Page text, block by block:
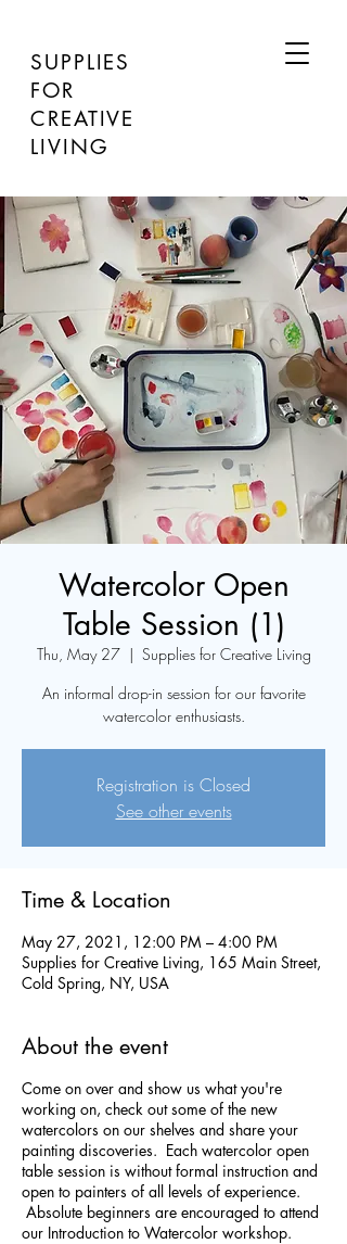
SUPPLIES
FOR
CREATIVE
LIVING
Watercolor Open
Table Session (1)
Thu, May 27
  |
Supplies for Creative Living
An informal drop-in session for our favorite
watercolor enthusiasts.
Registration is Closed
See other events
Time & Location
May 27, 2021, 12:00 PM – 4:00 PM
Supplies for Creative Living, 165 Main Street,
Cold Spring, NY, USA
About the event
Come on over and show us what you're
working on, check out some of the new
watercolors on our shelves and share your
painting discoveries. Each watercolor open
table session is without formal instruction and
open to painters of all levels of experience.
Absolute beginners are encouraged to attend
our Introduction to Watercolor workshop.